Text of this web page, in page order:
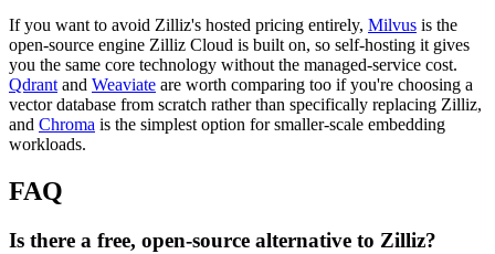
If you want to avoid Zilliz's hosted pricing entirely, Milvus is the
open-source engine Zilliz Cloud is built on, so self-hosting it gives
you the same core technology without the managed-service cost.
Qdrant and Weaviate are worth comparing too if you're choosing a
vector database from scratch rather than specifically replacing Zilliz,
and Chroma is the simplest option for smaller-scale embedding
workloads.
FAQ
Is there a free, open-source alternative to Zilliz?